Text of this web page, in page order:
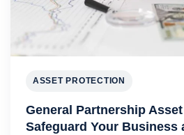
ASSET PROTECTION
General Partnership
Safeguard Your Business